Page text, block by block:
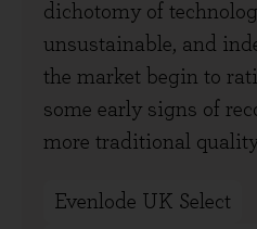
dichotomy of
unsustainable, and
the market begin to
some early signs of
more traditional
Evenlode UK Select